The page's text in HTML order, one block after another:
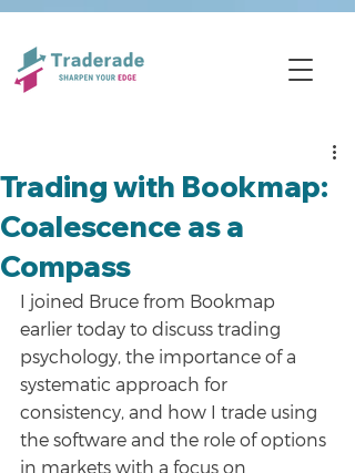
Trading with Bookmap:
Coalescence as a
Compass
I joined Bruce from Bookmap
earlier today to discuss trading
psychology, the importance of a
systematic approach for
consistency, and how I trade using
the software and the role of options
in markets with a focus on